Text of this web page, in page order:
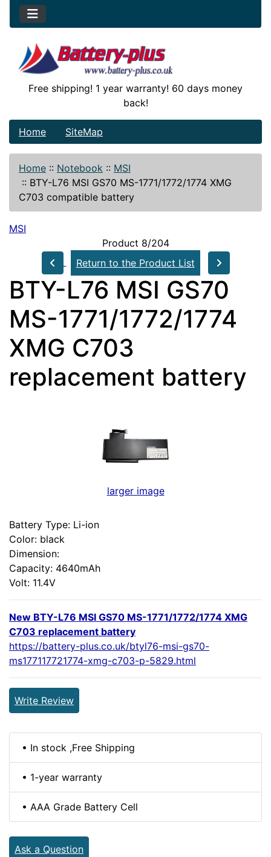
Free shipping! 1 year warranty! 60 days money
back!
Home SiteMap
Home :: Notebook :: MSI
:: BTY-L76 MSI GS70 MS-1771/1772/1774 XMG
C703 compatible battery
MSI
Product 8/204
Return to the Product List
BTY-L76 MSI GS70
MS-1771/1772/1774
XMG C703
replacement battery
larger image
Battery Type: Li-ion
Color: black
Dimension:
Capacity: 4640mAh
Volt: 11.4V
New BTY-L76 MSI GS70 MS-1771/1772/1774 XMG
C703 replacement battery
https://battery-plus.co.uk/btyl76-msi-gs70-
ms177117721774-xmg-c703-p-5829.html
Write Review
• In stock ,Free Shipping
• 1-year warranty
• AAA Grade Battery Cell
Ask a Question